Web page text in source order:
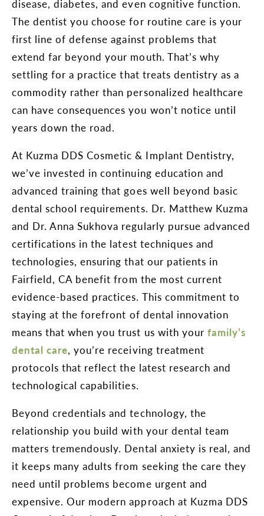
disease, diabetes, and even cognitive function.
The dentist you choose for routine care is your
first line of defense against problems that
extend far beyond your mouth. That’s why
settling for a practice that treats dentistry as a
commodity rather than personalized healthcare
can have consequences you won’t notice until
years down the road.
At Kuzma DDS Cosmetic & Implant Dentistry,
we’ve invested in continuing education and
advanced training that goes well beyond basic
dental school requirements. Dr. Matthew Kuzma
and Dr. Anna Sukhova regularly pursue advanced
certifications in the latest techniques and
technologies, ensuring that our patients in
Fairfield, CA benefit from the most current
evidence-based practices. This commitment to
staying at the forefront of dental innovation
means that when you trust us with your family’s
dental care, you’re receiving treatment
protocols that reflect the latest research and
technological capabilities.
Beyond credentials and technology, the
relationship you build with your dental team
matters tremendously. Dental anxiety is real, and
it keeps many adults from seeking the care they
need until problems become urgent and
expensive. Our modern approach at Kuzma DDS